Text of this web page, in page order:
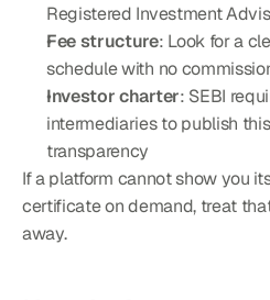
Registered Investment
Fee structure: Look for a
schedule with no
Investor charter: SEBI
intermediaries to publish
transparency
If a platform cannot show you
certificate on demand, treat
away.